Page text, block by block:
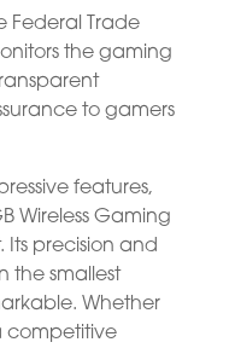
Federal Trade
the gaming
to gamers
features,
Wireless Gaming
Its precision and
the smallest
Whether
competitive